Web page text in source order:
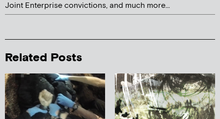
Joint Enterprise convictions, and much more...
Related Posts